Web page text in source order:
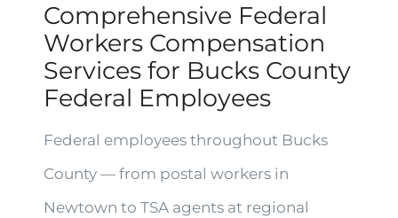
Comprehensive Federal
Workers Compensation
Services for Bucks County
Federal Employees
Federal employees throughout Bucks
County — from postal workers in
Newtown to TSA agents at regional